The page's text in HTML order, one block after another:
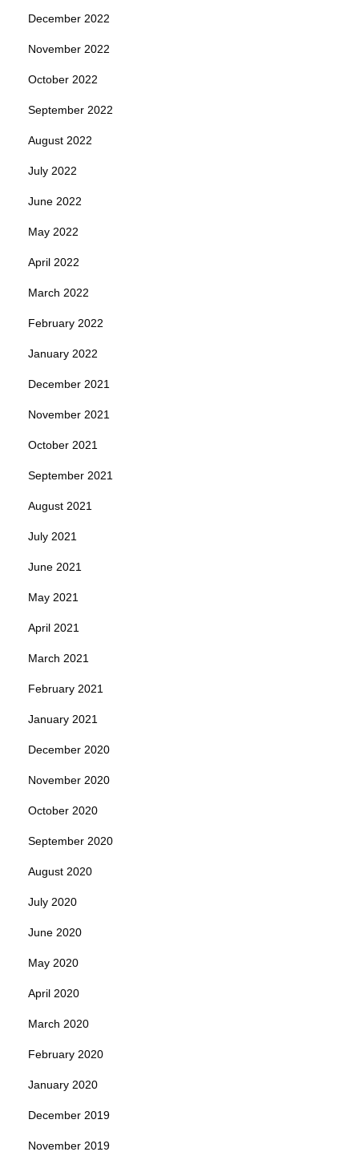
December 2022
November 2022
October 2022
September 2022
August 2022
July 2022
June 2022
May 2022
April 2022
March 2022
February 2022
January 2022
December 2021
November 2021
October 2021
September 2021
August 2021
July 2021
June 2021
May 2021
April 2021
March 2021
February 2021
January 2021
December 2020
November 2020
October 2020
September 2020
August 2020
July 2020
June 2020
May 2020
April 2020
March 2020
February 2020
January 2020
December 2019
November 2019